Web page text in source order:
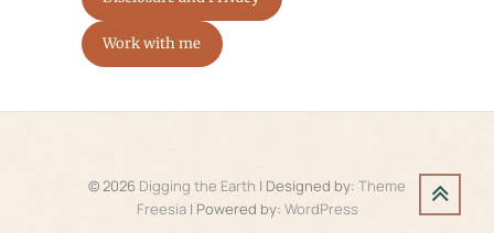
Work with me
© 2026 Digging the Earth | Designed by: Theme
Freesia| Powered by: WordPress